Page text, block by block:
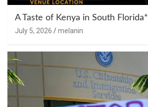
A Taste of Kenya in South Florida*
July 5, 2026 melanin